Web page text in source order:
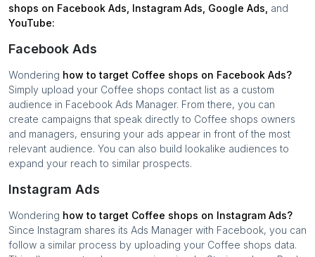
shops on Facebook Ads, Instagram Ads, Google Ads, and
YouTube:
Facebook Ads
Wondering how to target Coffee shops on Facebook Ads?
Simply upload your Coffee shops contact list as a custom
audience in Facebook Ads Manager. From there, you can
create campaigns that speak directly to Coffee shops owners
and managers, ensuring your ads appear in front of the most
relevant audience. You can also build lookalike audiences to
expand your reach to similar prospects.
Instagram Ads
Wondering how to target Coffee shops on Instagram Ads?
Since Instagram shares its Ads Manager with Facebook, you can
follow a similar process by uploading your Coffee shops data.